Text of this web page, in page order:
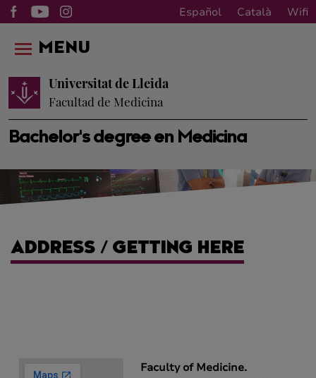
Español Català Wifi
Bachelor's degree en Medicina
Universitat de Lleida
Facultad de Medicina
MENU
ADDRESS / GETTING HERE
Faculty of Medicine.